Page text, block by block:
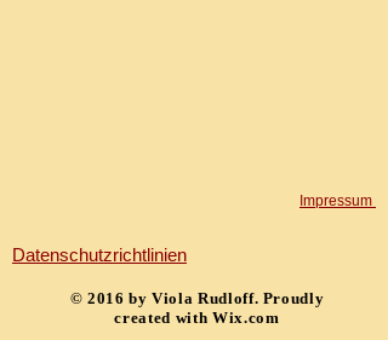
​Impressum
Datenschutzrichtlinien
​© 2016 by Viola Rudloff. Proudly
created with Wix.com